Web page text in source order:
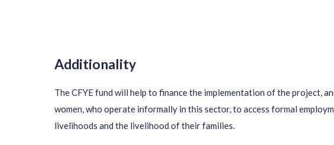
Additionality
The CFYE fund will help to finance the implementation of the project,
women, who operate informally in this sector, to access formal
livelihoods and the livelihood of their families.